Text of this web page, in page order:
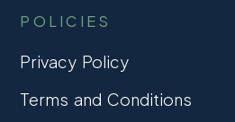
POLICIES
Privacy Policy
Terms and Conditions